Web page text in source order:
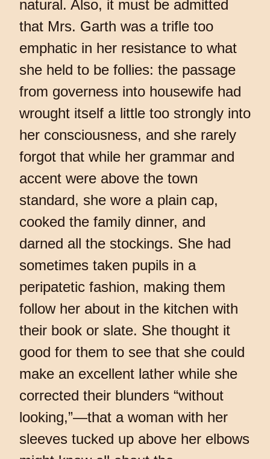
natural. Also, it must be admitted
that Mrs. Garth was a trifle too
emphatic in her resistance to what
she held to be follies: the passage
from governess into housewife had
wrought itself a little too strongly into
her consciousness, and she rarely
forgot that while her grammar and
accent were above the town
standard, she wore a plain cap,
cooked the family dinner, and
darned all the stockings. She had
sometimes taken pupils in a
peripatetic fashion, making them
follow her about in the kitchen with
their book or slate. She thought it
good for them to see that she could
make an excellent lather while she
corrected their blunders “without
looking,”—that a woman with her
sleeves tucked up above her elbows